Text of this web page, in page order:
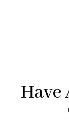
Have